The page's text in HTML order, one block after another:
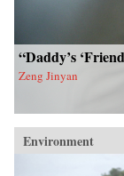
“Daddy’s
Zeng Jinyan
Environment